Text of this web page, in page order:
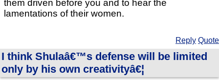
them driven before you and to hear the
lamentations of their women.
Reply Quote
I think Shulaâ€™s defense will be limited
only by his own creativityâ€¦